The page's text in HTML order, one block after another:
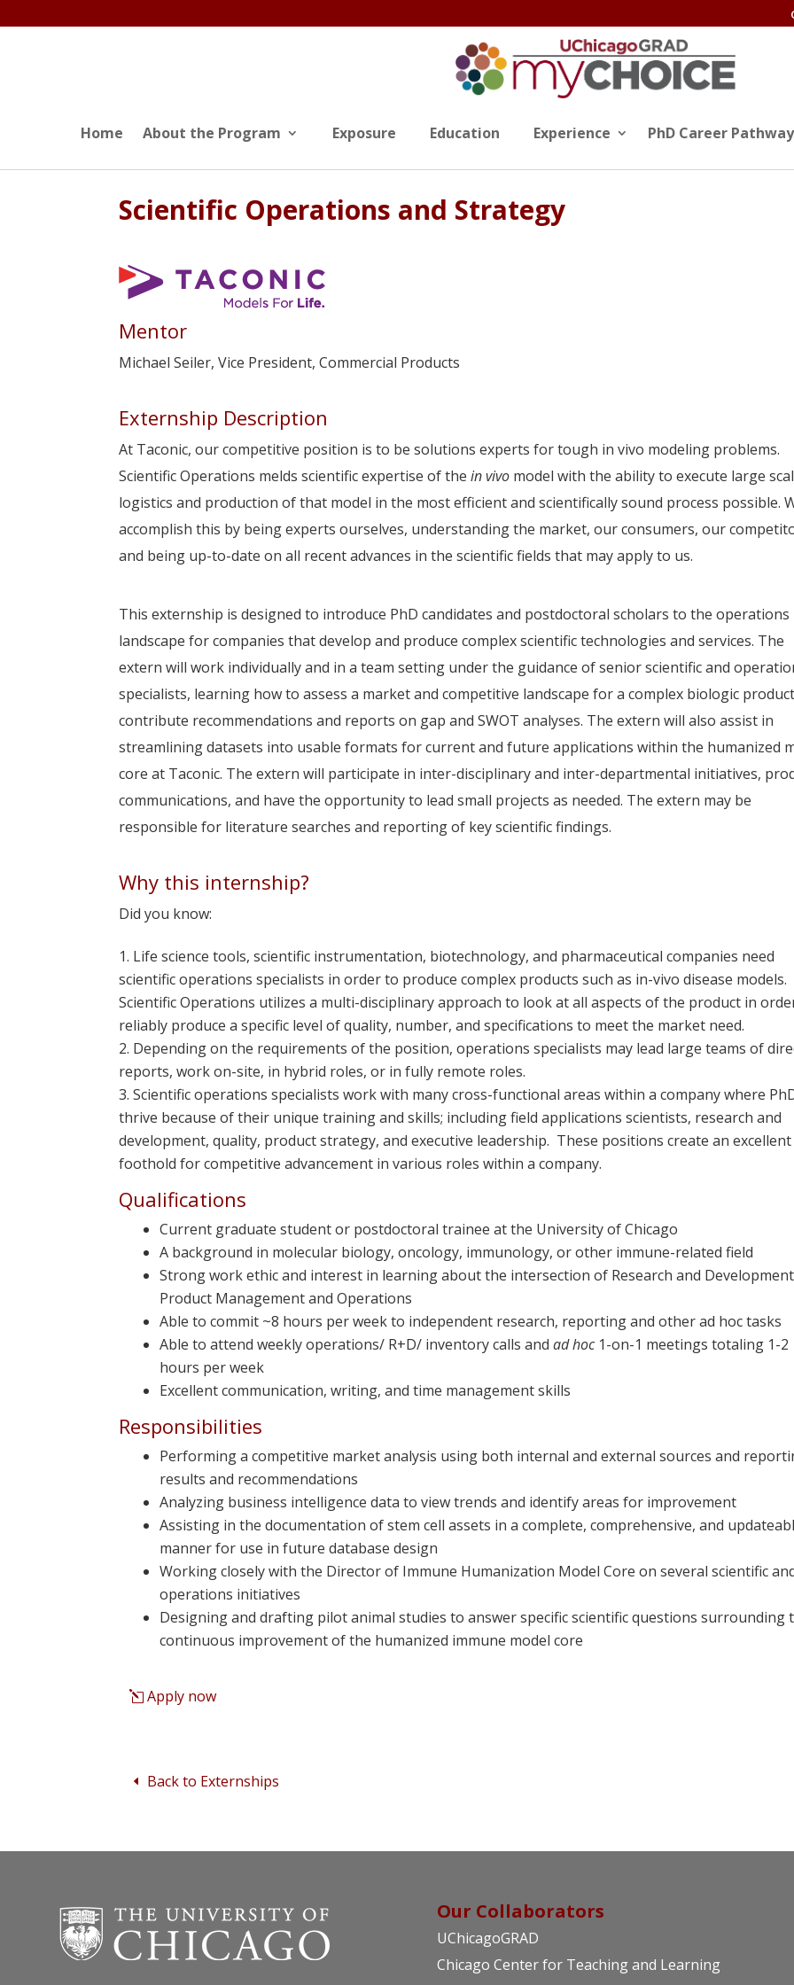
Home About the Program Exposure Education Experience PhD Career
Scientific Operations and Strategy
Mentor
Michael Seiler, Vice President, Commercial Products
Externship Description
At Taconic, our competitive position is to be solutions experts for tough in vivo modeling problems.
Scientific Operations melds scientific expertise of thein vivo model with the ability to execute large
logistics and production of that model in the most efficient and scientifically sound process possible.
accomplish this by being experts ourselves, understanding the market, our consumers, our
and being up-to-date on all recent advances in the scientific fields that may apply to us.
This externship is designed to introduce PhD candidates and postdoctoral scholars to the operations
landscape for companies that develop and produce complex scientific technologies and services. The
extern will work individually and in a team setting under the guidance of senior scientific and
specialists, learning how to assess a market and competitive landscape for a complex biologic
contribute recommendations and reports on gap and SWOT analyses. The extern will also assist in
streamlining datasets into usable formats for current and future applications within the humanized
core at Taconic. The extern will participate in inter-disciplinary and inter-departmental initiatives,
communications, and have the opportunity to lead small projects as needed. The extern may be
responsible for literature searches and reporting of key scientific findings.
Why this internship?
Did you know:
Life science tools, scientific instrumentation, biotechnology, and pharmaceutical companies need
scientific operations specialists in order to produce complex products such as in-vivo disease models.
Scientific Operations utilizes a multi-disciplinary approach to look at all aspects of the product in
reliably produce a specific level of quality, number, and specifications to meet the market need.
Depending on the requirements of the position, operations specialists may lead large teams of
reports, work on-site, in hybrid roles, or in fully remote roles.
Scientific operations specialists work with many cross-functional areas within a company where
thrive because of their unique training and skills; including field applications scientists, research and
development, quality, product strategy, and executive leadership. These positions create an excellent
foothold for competitive advancement in various roles within a company.
Qualifications
Current graduate student or postdoctoral trainee at the University of Chicago
A background in molecular biology, oncology, immunology, or other immune-related field
Strong work ethic and interest in learning about the intersection of Research and
Product Management and Operations
Able to commit ~8 hours per week to independent research, reporting and other ad hoc tasks
Able to attend weekly operations/ R+D/ inventory calls andad hoc1-on-1 meetings totaling 1-2
hours per week
Excellent communication, writing, and time management skills
Responsibilities
Performing a competitive market analysis using both internal and external sources and
results and recommendations
Analyzing business intelligence data to view trends and identify areas for improvement
Assisting in the documentation of stem cell assets in a complete, comprehensive, and
manner for use in future database design
Working closely with the Director of Immune Humanization Model Core on several scientific
operations initiatives
Designing and drafting pilot animal studies to answer specific scientific questions surrounding
continuous improvement of the humanized immune model core
Apply now
Back to Externships
Our Collaborators
UChicagoGRAD
Chicago Center for Teaching and Learning